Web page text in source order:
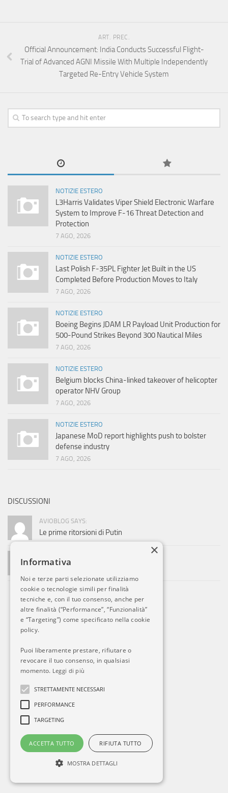
ART. PREC.
Official Announcement: India Conducts Successful Flight-
Trial of Advanced AGNI Missile With Multiple Independently
Targeted Re-Entry Vehicle System
NOTIZIE ESTERO
L3Harris Validates Viper Shield Electronic Warfare
System to Improve F-16 Threat Detection and
Protection
7 AGO, 2026
NOTIZIE ESTERO
Last Polish F-35PL Fighter Jet Built in the US
Completed Before Production Moves to Italy
7 AGO, 2026
NOTIZIE ESTERO
Boeing Begins JDAM LR Payload Unit Production for
500-Pound Strikes Beyond 300 Nautical Miles
7 AGO, 2026
NOTIZIE ESTERO
Belgium blocks China-linked takeover of helicopter
operator NHV Group
7 AGO, 2026
NOTIZIE ESTERO
Japanese MoD report highlights push to bolster
defense industry
7 AGO, 2026
DISCUSSIONI
AVIOBLOG SAYS:
Le prime ritorsioni di Putin
La società si sviluppa. Ed Alitalia?
×
Informativa
Noi e terze parti selezionate utilizziamo
cookie o tecnologie simili per finalità
tecniche e, con il tuo consenso, anche per
altre finalità (“Performance”, “Funzionalità”
e “Targeting”) come specificato nella cookie
policy.
Puoi liberamente prestare, rifiutare o
revocare il tuo consenso, in qualsiasi
momento. Leggi di più
STRETTAMENTE NECESSARI
PERFORMANCE
TARGETING
ACCETTA TUTTO RIFIUTA TUTTO
MOSTRA DETTAGLI